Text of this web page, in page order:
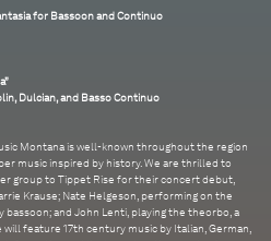
for Bassoon and Continuo
Dulcian, and Basso Continuo
Montana is well-known throughout the region
music inspired by history. We are thrilled to
group to Tippet Rise for their concert debut,
Krause; Nate Helgeson, performing on the
and John Lenti, playing the theorbo, a
feature 17th century music by Italian, German,